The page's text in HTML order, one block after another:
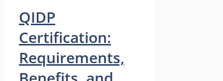
QIDP
Certification:
Requirements,